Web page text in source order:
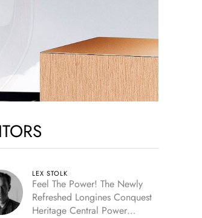
LEX STOLK
Feel The Power! The Newly
Refreshed Longines Conquest
Heritage Central Power